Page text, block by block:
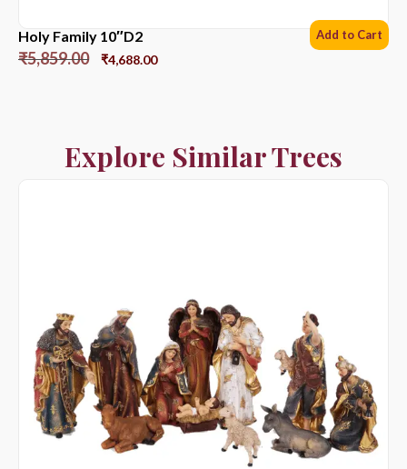
Holy Family 10″D2
₹5,859.00 ₹4,688.00
Add to Cart
Explore Similar Trees